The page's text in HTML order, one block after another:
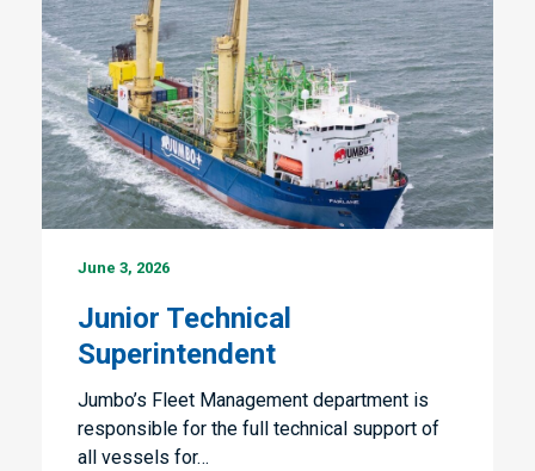
Technical
Junior Technical
Superintendent
Jumbo’s Fleet Management department is
responsible for the full technical support of
all vessels for…
June 3, 2026